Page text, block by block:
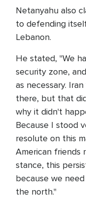
Netanyahu also
to defending
Lebanon.
He stated, "We
security zone,
as necessary.
there, but that
why it didn't
Because I stood
resolute on this
American friends
stance, this
because we
the north."